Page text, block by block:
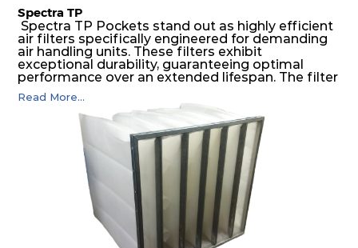
Spectra TP
Spectra TP Pockets stand out as highly efficient
air filters specifically engineered for demanding
air handling units. These filters exhibit
exceptional durability, guaranteeing optimal
performance over an extended lifespan. The filter
media, designed for depth-loading, undergoes a
progressive density multi-layering process,
ensuring a remarkable dust holding capacity
coupled with minimal pressure drop. This
translates to prolonged filter life and reduced
energy and maintenance expenses for the user.
The inherently rigid pocket filter medium
features a welded rib construction, creating a
pocket that maintains its functionality with
utmost reliability, even in harsh conditions
characterized by intense air pressure and high
levels of dust.
Read More...